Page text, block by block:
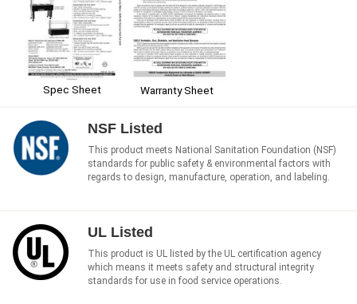
Spec Sheet Warranty Sheet
NSF Listed
This product meets National Sanitation Foundation (NSF)
standards for public safety & environmental factors with
regards to design, manufacture, operation, and labeling.
UL Listed
This product is UL listed by the UL certification agency
which means it meets safety and structural integrity
standards for use in food service operations.